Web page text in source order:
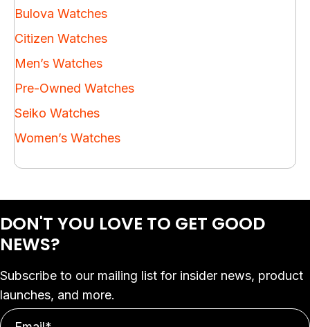
Bulova Watches
Citizen Watches
Men’s Watches
Pre-Owned Watches
Seiko Watches
Women’s Watches
DON'T YOU LOVE TO GET GOOD
NEWS?
Subscribe to our mailing list for insider news, product
launches, and more.